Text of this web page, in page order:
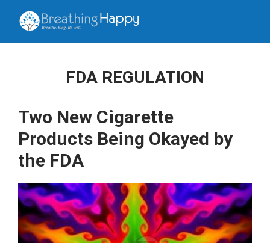
FDA REGULATION
Two New Cigarette
Products Being Okayed by
the FDA